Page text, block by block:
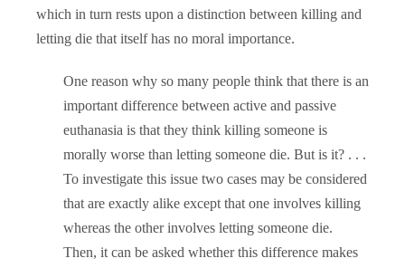
which in turn rests upon a distinction between killing and
letting die that itself has no moral importance.
One reason why so many people think that there is an
important difference between active and passive
euthanasia is that they think killing someone is
morally worse than letting someone die. But is it? . . .
To investigate this issue two cases may be considered
that are exactly alike except that one involves killing
whereas the other involves letting someone die.
Then, it can be asked whether this difference makes